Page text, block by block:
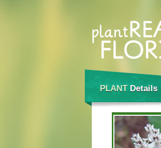
PLANTDetails